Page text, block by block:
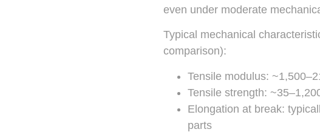
even under moderate
Typical mechanical
comparison):
Tensile modulus:
Tensile strength:
Elongation at break:
parts